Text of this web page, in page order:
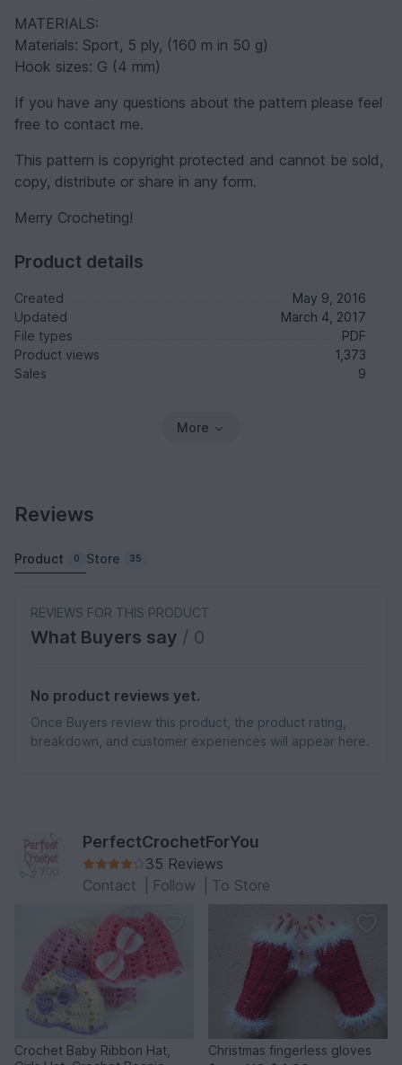
MATERIALS:
Materials: Sport, 5 ply, (160 m in 50 g)
Hook sizes: G (4 mm)
If you have any questions about the pattern please feel
free to contact me.
This pattern is copyright protected and cannot be sold,
copy, distribute or share in any form.
Merry Crocheting!
Product details
Created
May 9, 2016
Updated
March 4, 2017
File types
PDF
Product views
1,373
Sales
9
More
Reviews
Product 0 Store 35
REVIEWS FOR THIS PRODUCT
What Buyers say / 0
No product reviews yet.
Once Buyers review this product, the product rating,
breakdown, and customer experiences will appear here.
PerfectCrochetForYou
35 Reviews
Contact
Follow To Store
Crochet Baby Ribbon Hat,
Christmas fingerless gloves